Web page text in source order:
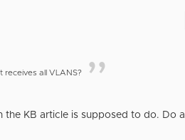
receives all VLANS?
the KB article is supposed to do. Do a